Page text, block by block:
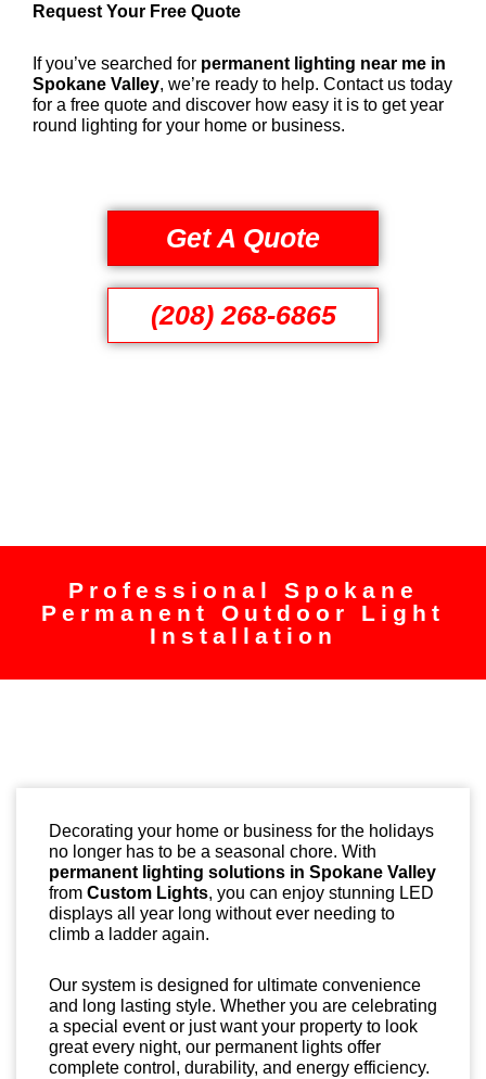
Request Your Free Quote
If you’ve searched for permanent lighting near me in
Spokane Valley, we’re ready to help. Contact us today
for a free quote and discover how easy it is to get year
round lighting for your home or business.
Get A Quote
(208) 268-6865
Professional Spokane
Permanent Outdoor Light
Installation
Decorating your home or business for the holidays
no longer has to be a seasonal chore. With
permanent lighting solutions in Spokane Valley
from Custom Lights, you can enjoy stunning LED
displays all year long without ever needing to
climb a ladder again.
Our system is designed for ultimate convenience
and long lasting style. Whether you are celebrating
a special event or just want your property to look
great every night, our permanent lights offer
complete control, durability, and energy efficiency.